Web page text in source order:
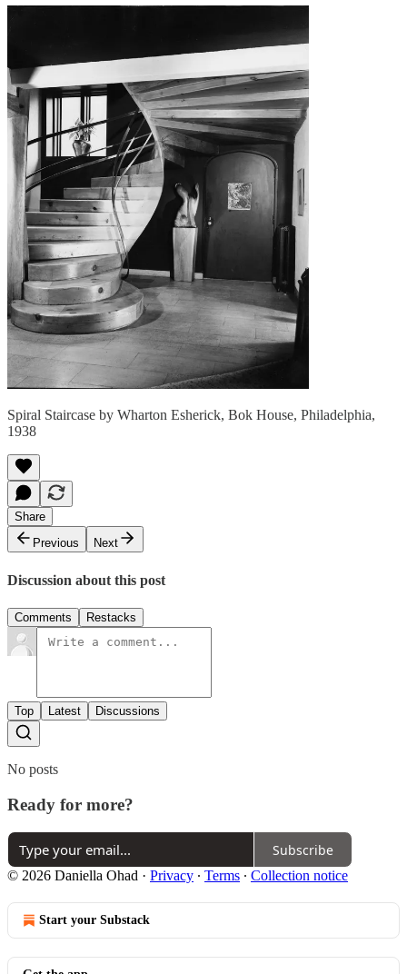
Spiral Staircase by Wharton Esherick, Bok House, Philadelphia,
1938
Share
Previous
Next
Discussion about this post
Comments Restacks
Top Latest Discussions
No posts
Ready for more?
Subscribe
© 2026 Daniella Ohad · Privacy ∙ Terms ∙ Collection notice
Start your Substack